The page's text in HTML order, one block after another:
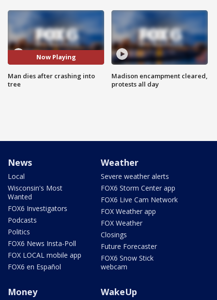
Now Playing
Man dies after crashing into
tree
Madison encampment cleared,
protests all day
News
Local
Wisconsin's Most
Wanted
FOX6 Investigators
Podcasts
Politics
FOX6 News Insta-Poll
FOX LOCAL mobile app
FOX6 en Español
Weather
Severe weather alerts
FOX6 Storm Center app
FOX6 Live Cam Network
FOX Weather app
FOX Weather
Closings
Future Forecaster
FOX6 Snow Stick
webcam
Money WakeUp